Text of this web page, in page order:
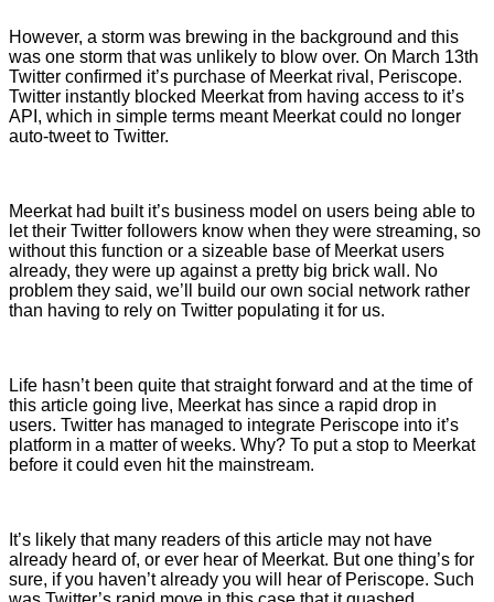
However, a storm was brewing in the background and this
was one storm that was unlikely to blow over. On March 13th
Twitter confirmed it’s purchase of Meerkat rival, Periscope.
Twitter instantly blocked Meerkat from having access to it’s
API, which in simple terms meant Meerkat could no longer
auto-tweet to Twitter.
Meerkat had built it’s business model on users being able to
let their Twitter followers know when they were streaming, so
without this function or a sizeable base of Meerkat users
already, they were up against a pretty big brick wall. No
problem they said, we’ll build our own social network rather
than having to rely on Twitter populating it for us.
Life hasn’t been quite that straight forward and at the time of
this article going live, Meerkat has since a rapid drop in
users. Twitter has managed to integrate Periscope into it’s
platform in a matter of weeks. Why? To put a stop to Meerkat
before it could even hit the mainstream.
It’s likely that many readers of this article may not have
already heard of, or ever hear of Meerkat. But one thing’s for
sure, if you haven’t already you will hear of Periscope. Such